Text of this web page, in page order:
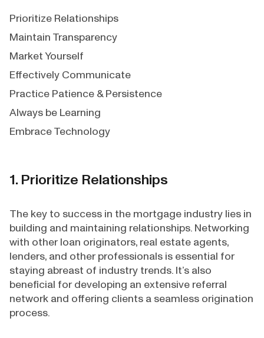
Prioritize Relationships
Maintain Transparency
Market Yourself
Effectively Communicate
Practice Patience & Persistence
Always be Learning
Embrace Technology
1. Prioritize Relationships
The key to success in the mortgage industry lies in
building and maintaining relationships. Networking
with other loan originators, real estate agents,
lenders, and other professionals is essential for
staying abreast of industry trends. It’s also
beneficial for developing an extensive referral
network and offering clients a seamless origination
process.